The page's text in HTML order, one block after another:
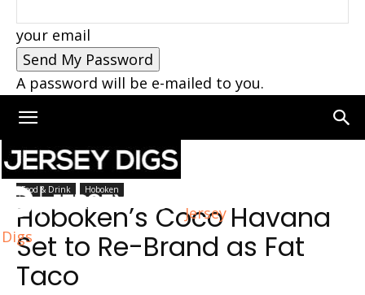
your email
A password will be e-mailed to you.
Jersey
Digs
Home Hoboken
Food & Drink Hoboken
Hoboken’s Coco Havana
Set to Re-Brand as Fat
Taco